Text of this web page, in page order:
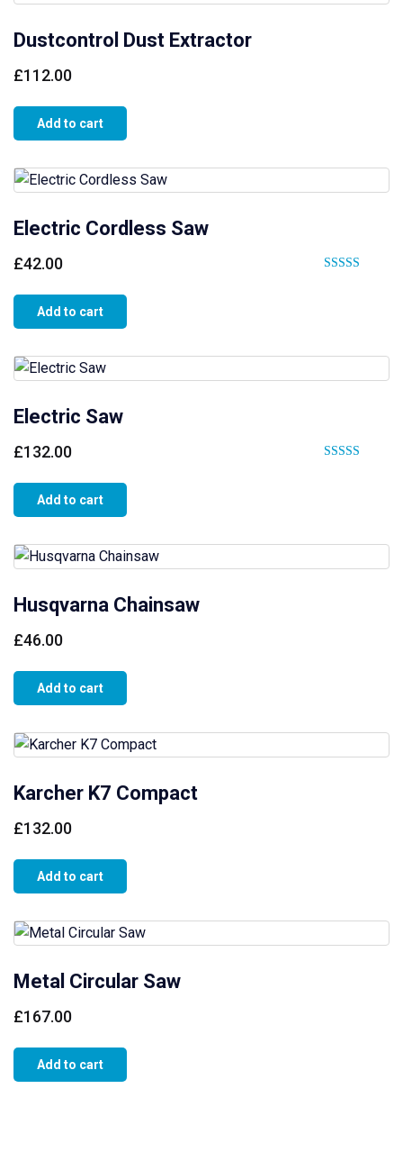
Dustcontrol Dust Extractor
£112.00
Add to cart
Electric Cordless Saw
£42.00
Add to cart
Electric Saw
£132.00
Add to cart
Husqvarna Chainsaw
£46.00
Add to cart
Karcher K7 Compact
£132.00
Add to cart
Metal Circular Saw
£167.00
Add to cart